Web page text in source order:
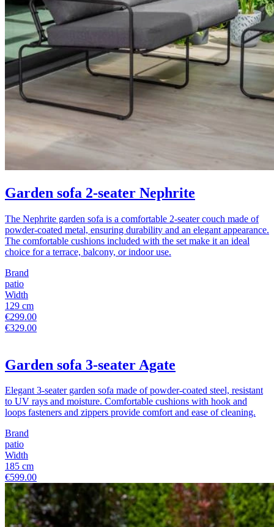
Garden sofa 2-seater Nephrite
The Nephrite garden sofa is a comfortable 2-seater couch made of
powder-coated metal, ensuring durability and an elegant appearance.
The comfortable cushions included with the set make it an ideal
choice for a terrace, balcony, or indoor use.
Brand
patio
Width
129 cm
€299.00
€329.00
Garden sofa 3-seater Agate
Elegant 3-seater garden sofa made of powder-coated steel, resistant
to UV rays and moisture. Comfortable cushions with hook and
loops fasteners and zippers provide comfort and ease of cleaning.
Brand
patio
Width
185 cm
€599.00